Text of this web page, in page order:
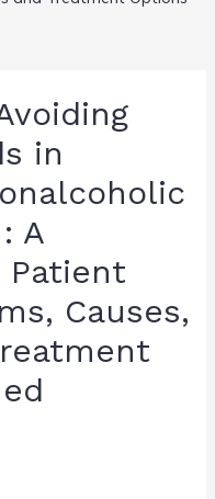
in
A
Patient
Causes,